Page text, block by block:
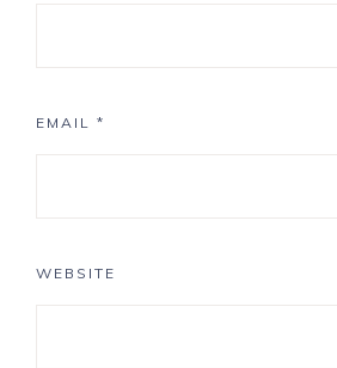
EMAIL *
WEBSITE